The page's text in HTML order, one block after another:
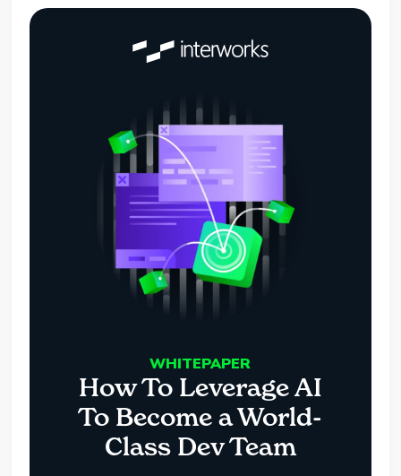
WHITEPAPER
How To Leverage AI
To Become a World-
Class Dev Team